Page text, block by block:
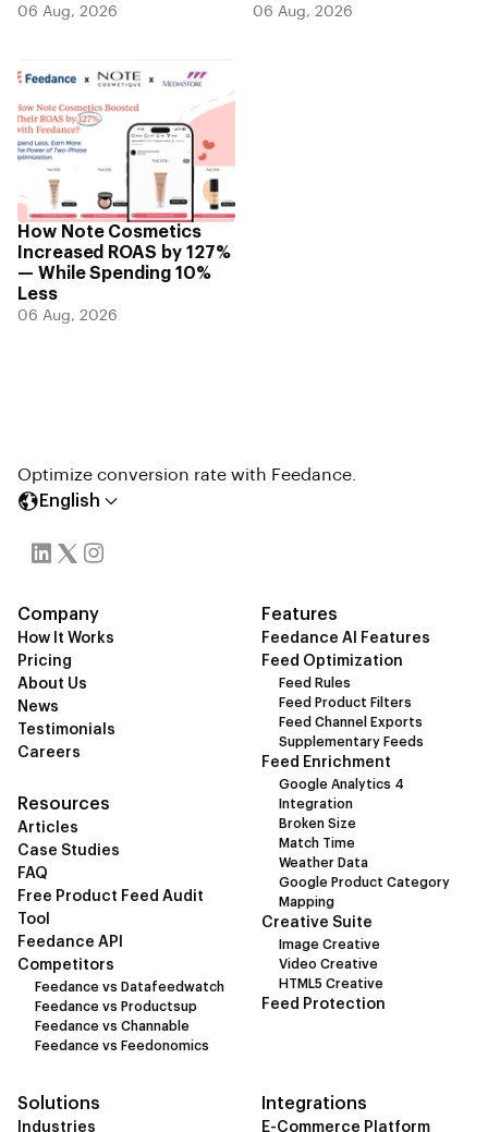
06 Aug, 2026 06 Aug, 2026
How Note Cosmetics
Increased ROAS by 127%
— While Spending 10%
Less
06 Aug, 2026
Optimize conversion rate with Feedance.
English
Company
How It Works
Pricing
About Us
News
Testimonials
Careers
Resources
Articles
Case Studies
FAQ
Free Product Feed Audit
Tool
Feedance API
Competitors
Feedance vs Datafeedwatch
Feedance vs Productsup
Feedance vs Channable
Feedance vs Feedonomics
Features
Feedance AI Features
Feed Optimization
Feed Rules
Feed Product Filters
Feed Channel Exports
Supplementary Feeds
Feed Enrichment
Google Analytics 4
Integration
Broken Size
Match Time
Weather Data
Google Product Category
Mapping
Creative Suite
Image Creative
Video Creative
HTML5 Creative
Feed Protection
Solutions
Industries
Integrations
E-Commerce Platform